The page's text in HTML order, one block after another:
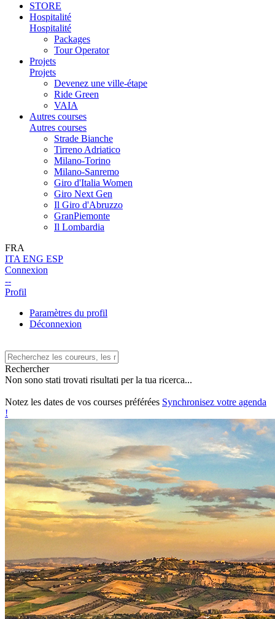
STORE
Hospitalité
Hospitalité
Packages
Tour Operator
Projets
Projets
Devenez une ville-étape
Ride Green
VAIA
Autres courses
Autres courses
Strade Bianche
Tirreno Adriatico
Milano-Torino
Milano-Sanremo
Giro d'Italia Women
Giro Next Gen
Il Giro d'Abruzzo
GranPiemonte
Il Lombardia
FRA
ITA ENG ESP
Connexion
--
Profil
Paramètres du profil
Déconnexion
Rechercher
Non sono stati trovati risultati per la tua ricerca...
Notez les dates de vos courses préférées Synchronisez votre agenda
!